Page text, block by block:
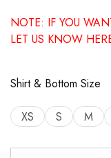
NOTE: IF YOU
LET US KNOW
Shirt & Bottom Size
XS S M